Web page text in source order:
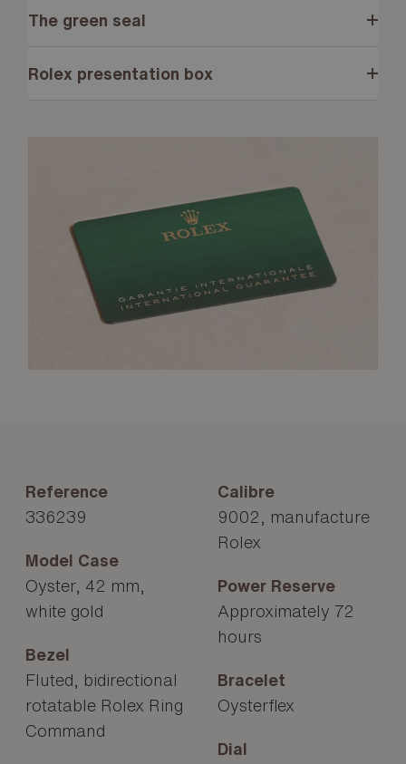
The green seal
Rolex presentation box
Reference
336239
Model Case
Oyster, 42 mm,
white gold
Bezel
Fluted, bidirectional
rotatable Rolex Ring
Command
Calibre
9002, manufacture
Rolex
Power Reserve
Approximately 72
hours
Bracelet
Oysterflex
Dial